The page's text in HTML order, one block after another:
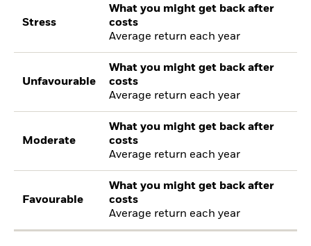
Stress
What you might get back after
costs
Average return each year
Unfavourable
What you might get back after
costs
Average return each year
Moderate
What you might get back after
costs
Average return each year
Favourable
What you might get back after
costs
Average return each year